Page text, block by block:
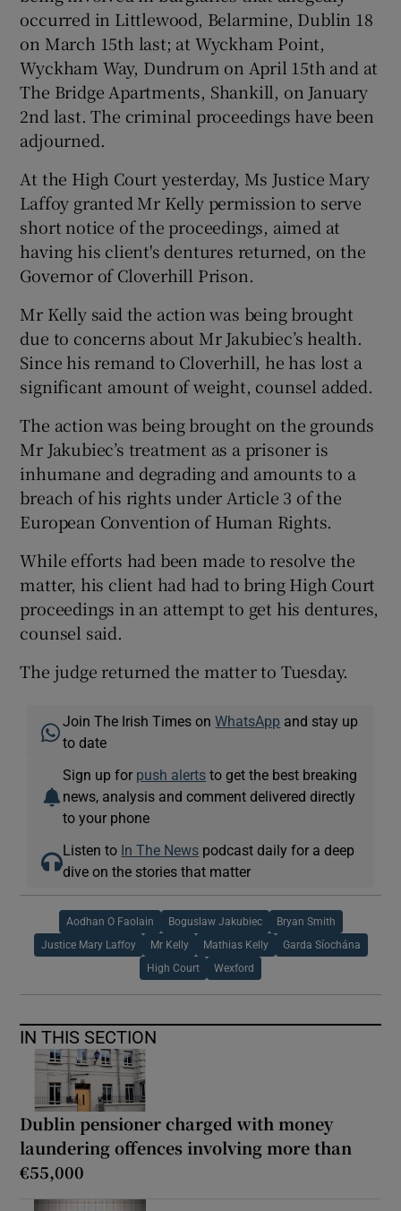
occurred in Littlewood, Belarmine, Dublin 18
on March 15th last; at Wyckham Point,
Wyckham Way, Dundrum on April 15th and at
The Bridge Apartments, Shankill, on January
2nd last. The criminal proceedings have been
adjourned.
At the High Court yesterday, Ms Justice Mary
Laffoy granted Mr Kelly permission to serve
short notice of the proceedings, aimed at
having his client's dentures returned, on the
Governor of Cloverhill Prison.
Mr Kelly said the action was being brought
due to concerns about Mr Jakubiec’s health.
Since his remand to Cloverhill, he has lost a
significant amount of weight, counsel added.
The action was being brought on the grounds
Mr Jakubiec’s treatment as a prisoner is
inhumane and degrading and amounts to a
breach of his rights under Article 3 of the
European Convention of Human Rights.
While efforts had been made to resolve the
matter, his client had had to bring High Court
proceedings in an attempt to get his dentures,
counsel said.
The judge returned the matter to Tuesday.
Join The Irish Times onWhatsApp and stay up
to date
Sign up for push alerts to get the best breaking
news, analysis and comment delivered directly
to your phone
Listen to In The News podcast daily for a deep
dive on the stories that matter
Aodhan O Faolain Boguslaw Jakubiec Bryan Smith
Justice Mary Laffoy Mr Kelly Mathias Kelly Garda Síochána
High Court Wexford
IN THIS SECTION
Dublin pensioner charged with money
laundering offences involving more than
€55,000